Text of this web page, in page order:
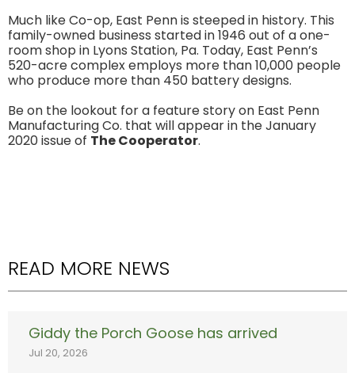
Much like Co-op, East Penn is steeped in history. This
family-owned business started in 1946 out of a one-
room shop in Lyons Station, Pa. Today, East Penn’s
520-acre complex employs more than 10,000 people
who produce more than 450 battery designs.
Be on the lookout for a feature story on East Penn
Manufacturing Co. that will appear in the January
2020 issue of The Cooperator.
READ MORE NEWS
Giddy the Porch Goose has arrived
Jul 20, 2026